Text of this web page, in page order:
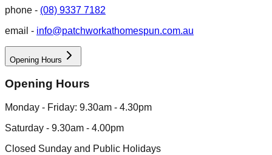
phone - (08) 9337 7182
email - info@patchworkathomespun.com.au
Opening Hours
Opening Hours
Monday - Friday: 9.30am - 4.30pm
Saturday - 9.30am - 4.00pm
Closed Sunday and Public Holidays